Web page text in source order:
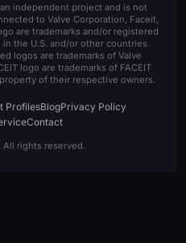
an independent project and is not
to Valve Corporation, Faceit,
are trademarks and/or registered
the U.S. and/or other countries.
logos are trademarks of Valve
logo are trademarks of FACEIT
of their respective owners.
ProfilesBlogPrivacy Policy
Contact
All rights reserved.